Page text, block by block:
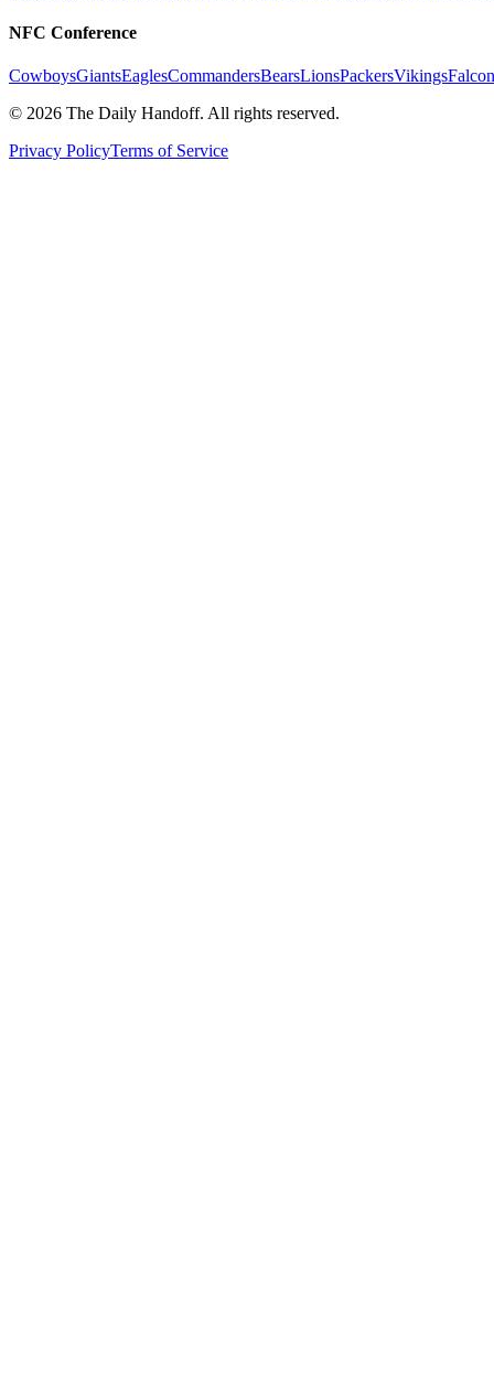
NFC Conference
CowboysGiantsEaglesCommandersBearsLionsPackersVikings
© 2026 The Daily Handoff. All rights reserved.
Privacy PolicyTerms of Service